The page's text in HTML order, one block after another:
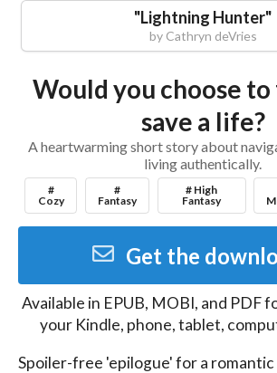
"Lightning Hunter"
by Cathryn deVries
Would you choose
save a life?
A heartwarming short story about
living authentically.
#
Cozy
#
Fantasy
# High
Fantasy
Get the
Available in EPUB, MOBI, and PDF
your Kindle, phone, tablet,
Spoiler-free 'epilogue' for a